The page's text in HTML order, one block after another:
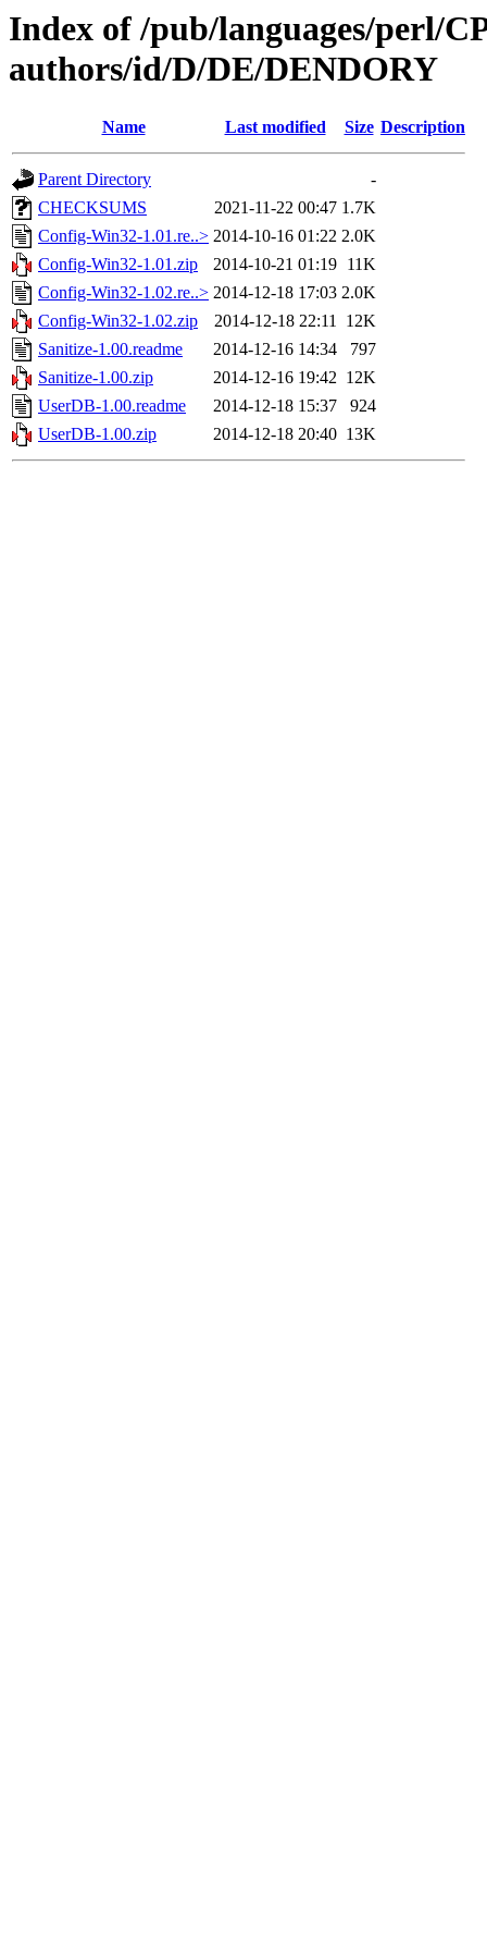
Index of /pub/languages/perl/
authors/id/D/DE/DENDORY
Name Last modified Size Description
Parent Directory
-
CHECKSUMS
2021-11-22 00:47 1.7K
Config-Win32-1.01.re..> 2014-10-16 01:22 2.0K
Config-Win32-1.01.zip
2014-10-21 01:19 11K
Config-Win32-1.02.re..> 2014-12-18 17:03 2.0K
Config-Win32-1.02.zip
2014-12-18 22:11 12K
Sanitize-1.00.readme
2014-12-16 14:34
797
Sanitize-1.00.zip
2014-12-16 19:42 12K
UserDB-1.00.readme
2014-12-18 15:37
924
UserDB-1.00.zip
2014-12-18 20:40 13K